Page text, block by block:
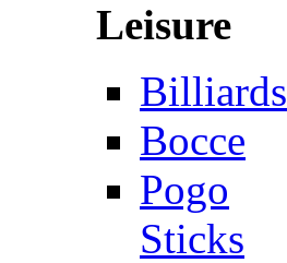
Leisure
Billiards
Bocce
Pogo
Sticks